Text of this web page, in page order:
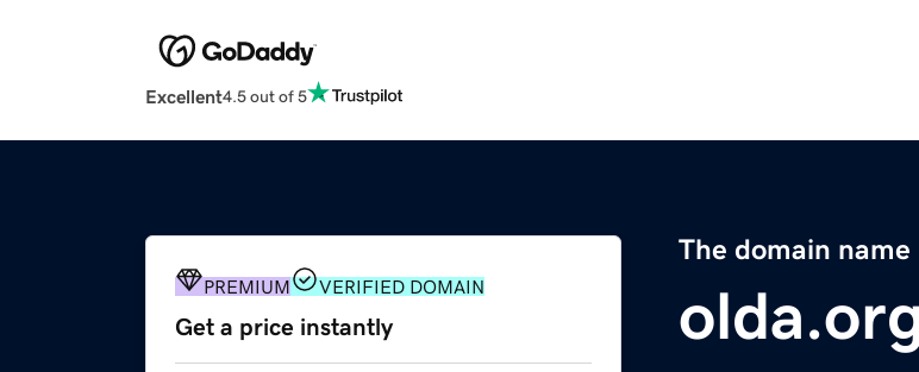
Excellent4.5 out of 5
The domain name
PREMIUM VERIFIED DOMAIN
Get a price instantly